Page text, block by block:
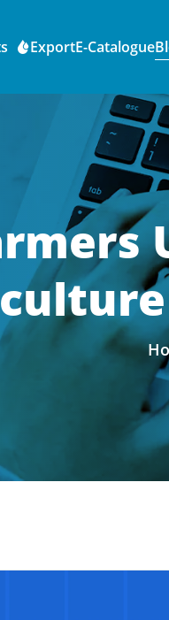
ExportE-Catalogue